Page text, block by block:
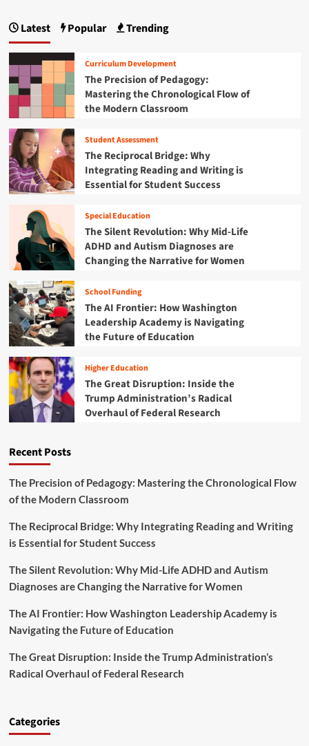
r
w
o
e
n
o
o
k
i
e
G
o
r
n
a
c
e
o
H
a
r
h
a
n
M
i
d
e
S
c
h
o
o
l
S
t
u
d
e
n
t
s
A
e
r
n
f
m
g
h
i
r
m
r
o
G
r
a
r
o
o
t
s
t
l
o
b
a
l
I
m
p
a
c
t
:
T
h
e
o
D
e
d
e
v
o
u
i
o
o
e
p
a
g
i
n
a
t
i
o
n
Latest Popular Trending
Curriculum Development
The Precision of Pedagogy:
Mastering the Chronological Flow of
the Modern Classroom
Student Assessment
The Reciprocal Bridge: Why
Integrating Reading and Writing is
Essential for Student Success
Special Education
The Silent Revolution: Why Mid-Life
ADHD and Autism Diagnoses are
Changing the Narrative for Women
School Funding
The AI Frontier: How Washington
Leadership Academy is Navigating
the Future of Education
Higher Education
The Great Disruption: Inside the
Trump Administration’s Radical
Overhaul of Federal Research
Recent Posts
The Precision of Pedagogy: Mastering the Chronological Flow
of the Modern Classroom
The Reciprocal Bridge: Why Integrating Reading and Writing
is Essential for Student Success
The Silent Revolution: Why Mid-Life ADHD and Autism
Diagnoses are Changing the Narrative for Women
The AI Frontier: How Washington Leadership Academy is
Navigating the Future of Education
The Great Disruption: Inside the Trump Administration’s
Radical Overhaul of Federal Research
Categories